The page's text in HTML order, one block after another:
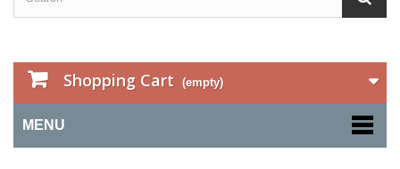
Shopping Cart (empty)
MENU